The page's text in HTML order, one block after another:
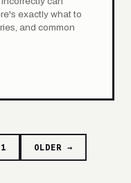
exactly what to
and common
OLDER →